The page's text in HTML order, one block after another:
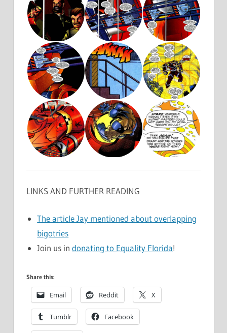
LINKS AND FURTHER READING
The article Jay mentioned about overlapping
bigotries
Join us indonating to Equality Florida!
Share this:
Email Reddit X
Tumblr Facebook